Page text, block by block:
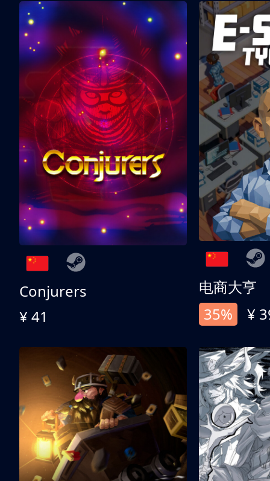
Conjurers
¥ 41
电商大亨
35%
¥